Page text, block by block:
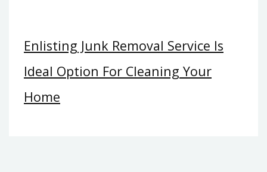
Enlisting Junk Removal Service Is
Ideal Option For Cleaning Your
Home